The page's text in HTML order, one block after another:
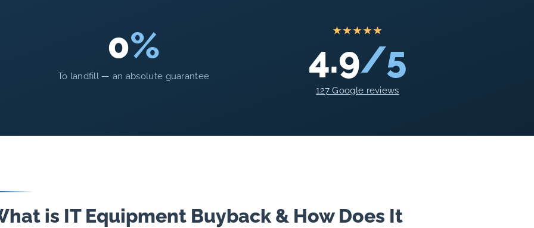
0%
To landfill — an absolute guarantee
★★★★★
4.9/5
127 Google reviews
is IT Equipment Buyback & How Does It